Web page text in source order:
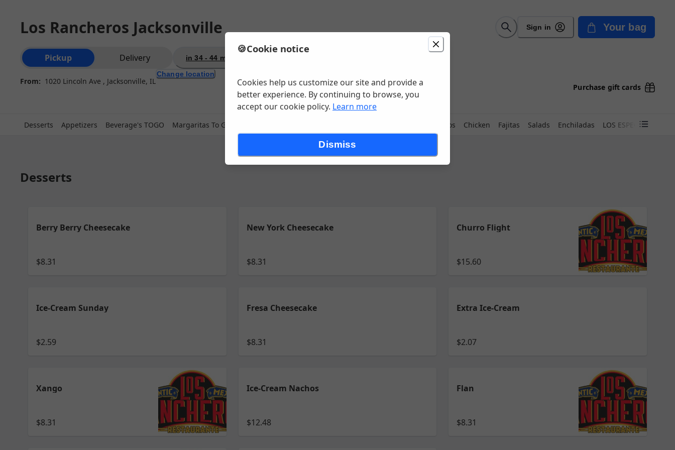
Los Rancheros Jacksonville Sign in Your bag
Order type selection
Pickup Delivery in 34 - 44 minutes
From: 1020 Lincoln Ave , Jacksonville, IL
Change location
Purchase gift cards
Desserts Appetizers Beverage's TOGO Margaritas To Go Burritos Chicken Fajitas Salads Enchiladas LOS ESPECIALES 24
Desserts
Berry Berry Cheesecake
$8.31
New York Cheesecake
$8.31
Churro Flight
$15.60
Ice-Cream Sunday
$2.59
Fresa Cheesecake
$8.31
Extra Ice-Cream
$2.07
Xango
$8.31
Ice-Cream Nachos
$12.48
Flan
$8.31
🍪Cookie notice
Cookies help us customize our site and provide a
better experience. By continuing to browse, you
accept our cookie policy. Learn more
Dismiss